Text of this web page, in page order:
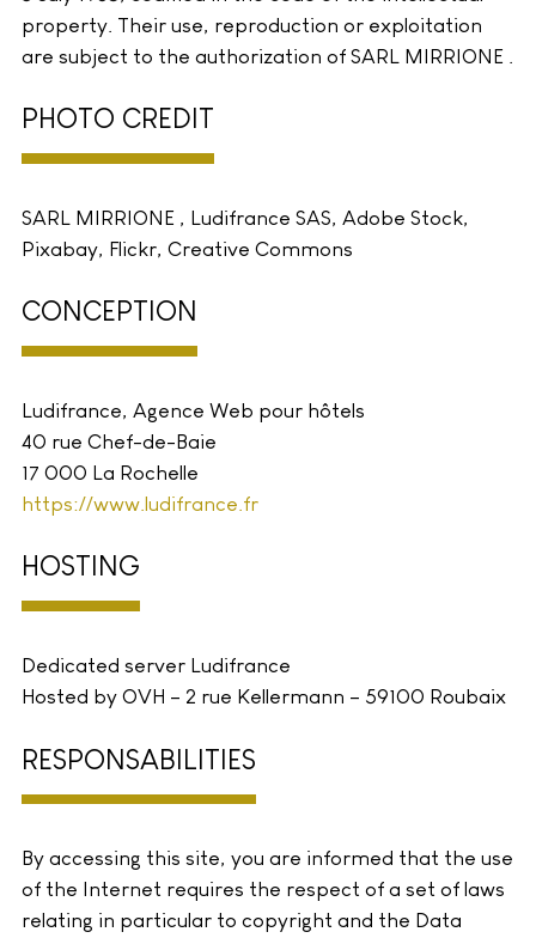
property. Their use, reproduction or exploitation
are subject to the authorization of SARL MIRRIONE .
PHOTO CREDIT
SARL MIRRIONE , Ludifrance SAS, Adobe Stock,
Pixabay, Flickr, Creative Commons
CONCEPTION
Ludifrance, Agence Web pour hôtels
40 rue Chef-de-Baie
17 000 La Rochelle
https://www.ludifrance.fr
HOSTING
Dedicated server Ludifrance
Hosted by OVH – 2 rue Kellermann – 59100 Roubaix
RESPONSABILITIES
By accessing this site, you are informed that the use
of the Internet requires the respect of a set of laws
relating in particular to copyright and the Data